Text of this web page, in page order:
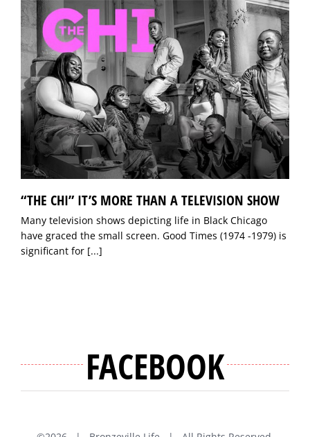
“THE CHI” IT’S MORE THAN A TELEVISION SHOW
Many television shows depicting life in Black Chicago
have graced the small screen. Good Times (1974 -1979) is
significant for [...]
FACEBOOK